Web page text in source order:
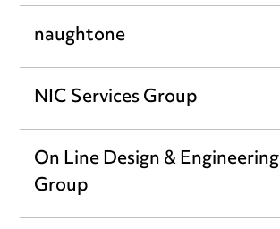
naughtone
NIC Services Group
On Line Design & Engineering
Group